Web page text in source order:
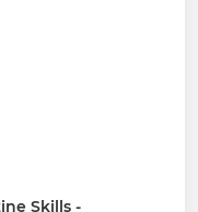
Skills -